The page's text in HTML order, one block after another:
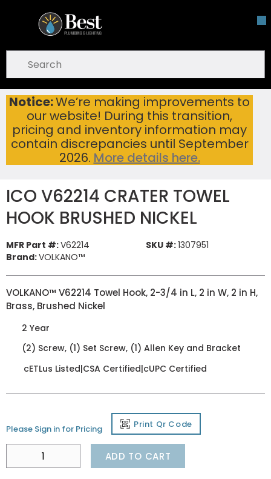
Skip To Main Content
Notice:We’re making improvements to
our website! During this transition,
pricing and inventory information may
contain discrepancies until September
2026. More details here.
open menu
submit search
Home ...
more info
ICO V62214 CRATER TOWEL HOOK BRUSHED NICKEL
ICO V62214 CRATER TOWEL
HOOK BRUSHED NICKEL
MFR Part #:V62214 SKU #:1307951
Brand:VOLKANO™
VOLKANO™ V62214 Towel Hook, 2-3/4 in L, 2 in W, 2 in H,
Brass, Brushed Nickel
2 Year
(2) Screw, (1) Set Screw, (1) Allen Key and Bracket
cETLus Listed|CSA Certified|cUPC Certified
Please Sign in for Pricing Print Qr Code
ADD TO CART